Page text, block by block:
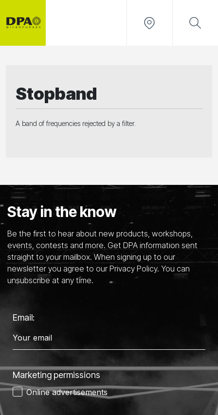
Stopband
A band of frequencies rejected by a filter.
Stay in the know
Be the first to hear about new products, workshops,
events, contests and more. Get DPA information sent
straight to your mailbox. When signing up to our
newsletter you agree to our Privacy Policy. You can
unsubscribe at any time.
Email:
Marketing permissions
Online advertisements